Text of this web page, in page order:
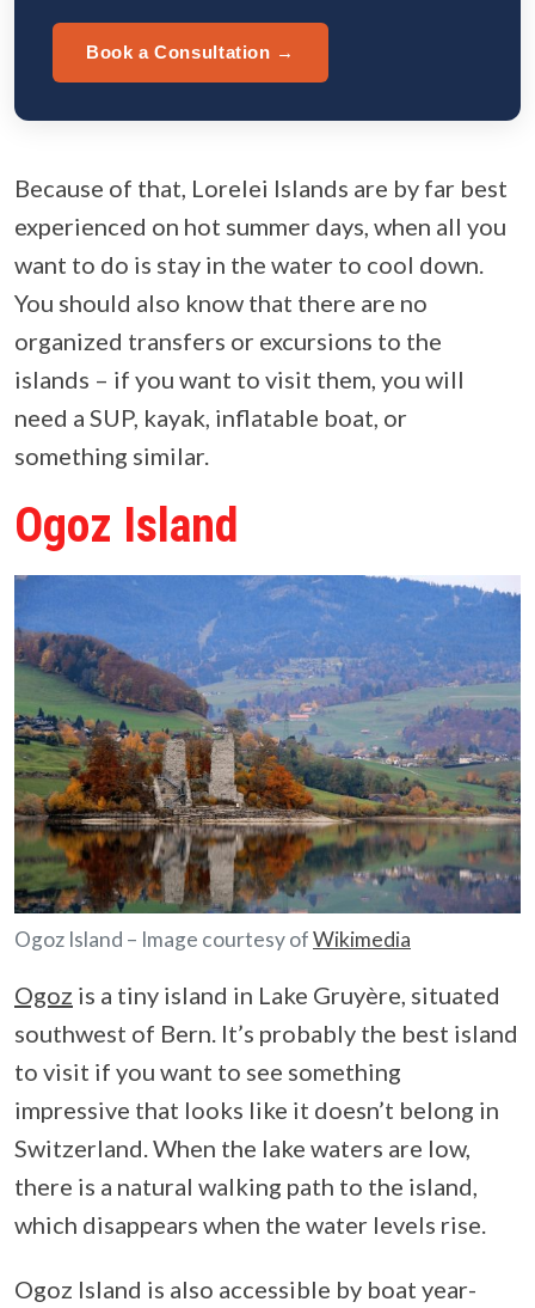
Book a Consultation →
Because of that, Lorelei Islands are by far best
experienced on hot summer days, when all you
want to do is stay in the water to cool down.
You should also know that there are no
organized transfers or excursions to the
islands – if you want to visit them, you will
need a SUP, kayak, inflatable boat, or
something similar.
Ogoz Island
Ogoz Island – Image courtesy ofWikimedia
Ogoz is a tiny island in Lake Gruyère, situated
southwest of Bern. It’s probably the best island
to visit if you want to see something
impressive that looks like it doesn’t belong in
Switzerland. When the lake waters are low,
there is a natural walking path to the island,
which disappears when the water levels rise.
Ogoz Island is also accessible by boat year-